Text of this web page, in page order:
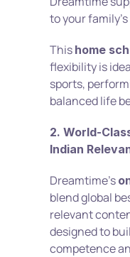
to your
This home
flexibility is
sports,
balanced life
2. World-
Indian
Dreamtime’s
blend global
relevant
designed to
competence